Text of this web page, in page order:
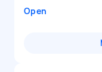
Open